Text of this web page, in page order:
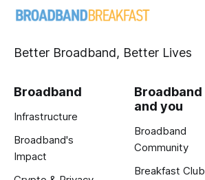
Better Broadband, Better Lives
Broadband
Infrastructure
Broadband's
Impact
Broadband
and you
Broadband
Community
Breakfast Club